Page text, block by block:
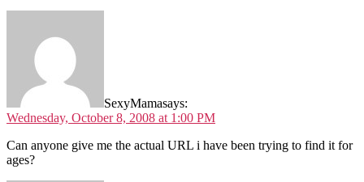
SexyMamasays:
Wednesday, October 8, 2008 at 1:00 PM
Can anyone give me the actual URL i have been trying to find it for
ages?